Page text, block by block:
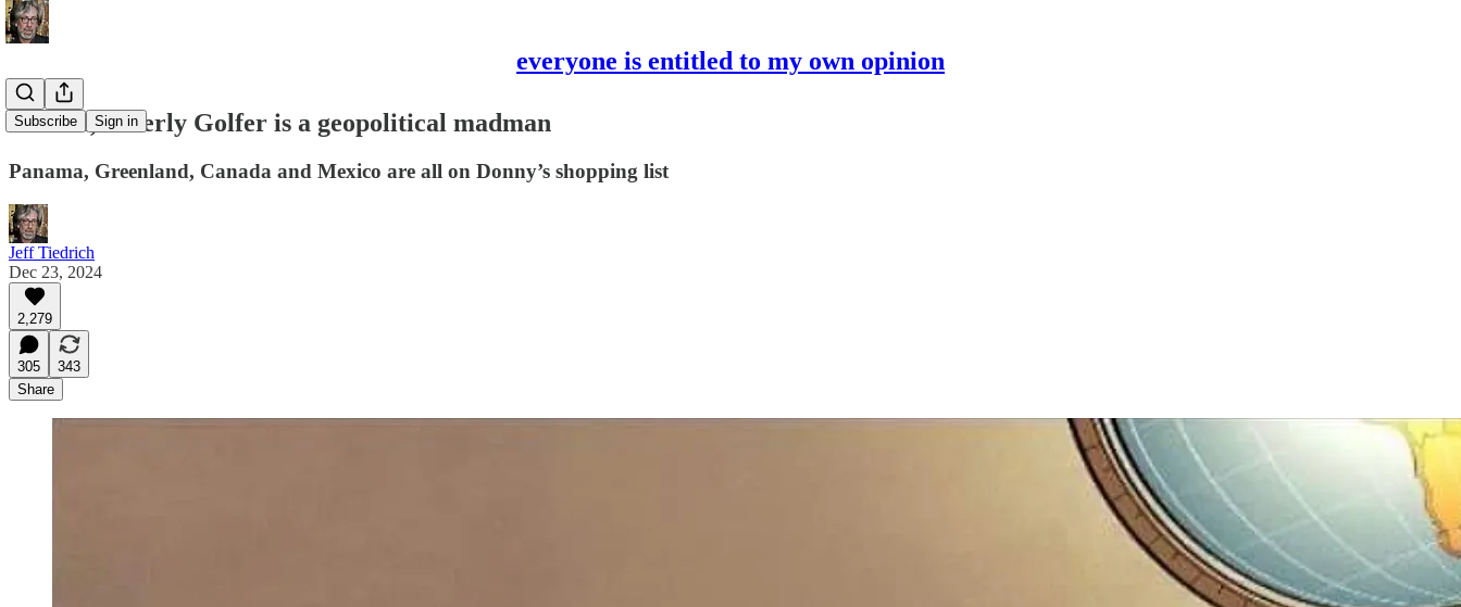
everyone is entitled to my own opinion
Subscribe Sign in
oh look, Elderly Golfer is a geopolitical madman
Panama, Greenland, Canada and Mexico are all on Donny’s shopping list
Jeff Tiedrich
Dec 23, 2024
2,279
305
343
Share